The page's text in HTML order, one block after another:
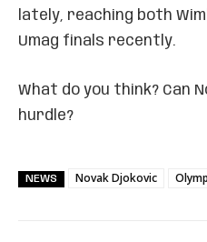
lately, reaching both
Umag finals recently.
What do you think? Can
hurdle?
NEWS Novak Djokovic